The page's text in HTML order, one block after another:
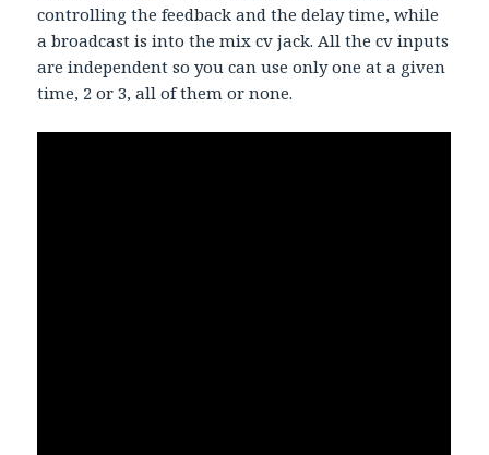
controlling the feedback and the delay time, while
a broadcast is into the mix cv jack. All the cv inputs
are independent so you can use only one at a given
time, 2 or 3, all of them or none.